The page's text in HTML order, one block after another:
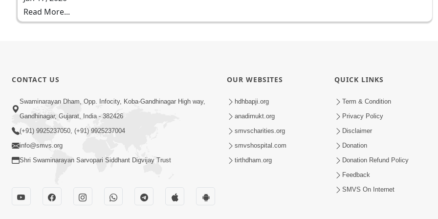
Read More...
CONTACT US
Swaminarayan Dham, Opp. Infocity, Koba-Gandhinagar High way,
Gandhinagar, Gujarat, India - 382426
(+91) 9925237050, (+91) 9925237004
info@smvs.org
Shri Swaminarayan Sarvopari Siddhant Digvijay Trust
OUR WEBSITES
hdhbapji.org
anadimukt.org
smvscharities.org
smvshospital.com
tirthdham.org
QUICK LINKS
Term & Condition
Privacy Policy
Disclaimer
Donation
Donation Refund Policy
Feedback
SMVS On Internet